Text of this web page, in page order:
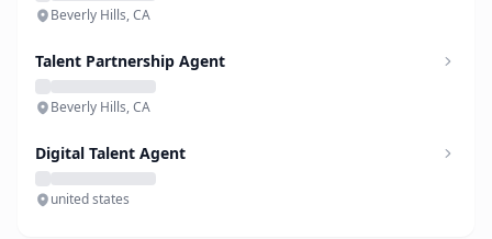
Beverly Hills, CA
Talent Partnership Agent
Beverly Hills, CA
Digital Talent Agent
united states